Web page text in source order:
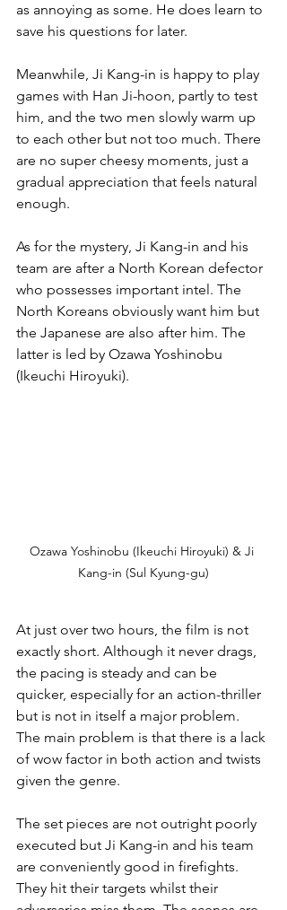
as annoying as some. He does learn to
save his questions for later.
Meanwhile, Ji Kang-in is happy to play
games with Han Ji-hoon, partly to test
him, and the two men slowly warm up
to each other but not too much. There
are no super cheesy moments, just a
gradual appreciation that feels natural
enough.
As for the mystery, Ji Kang-in and his
team are after a North Korean defector
who possesses important intel. The
North Koreans obviously want him but
the Japanese are also after him. The
latter is led by Ozawa Yoshinobu
(Ikeuchi Hiroyuki).
Ozawa Yoshinobu (Ikeuchi Hiroyuki) & Ji
Kang-in (Sul Kyung-gu)
At just over two hours, the film is not
exactly short. Although it never drags,
the pacing is steady and can be
quicker, especially for an action-thriller
but is not in itself a major problem.
The main problem is that there is a lack
of wow factor in both action and twists
given the genre.
The set pieces are not outright poorly
executed but Ji Kang-in and his team
are conveniently good in firefights.
They hit their targets whilst their